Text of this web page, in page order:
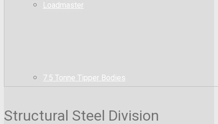
Loadmaster
7.5 Tonne Tipper Bodies
Structural Steel Division